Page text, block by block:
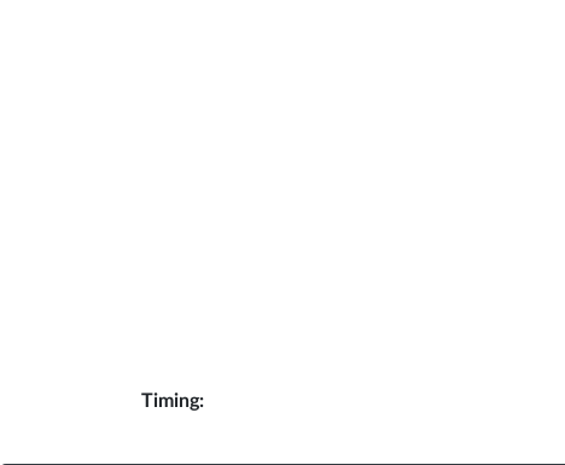
Timing: